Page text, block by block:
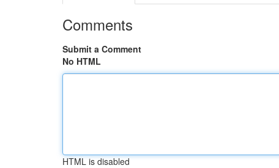
Comments
Submit a Comment
No HTML
HTML is disabled